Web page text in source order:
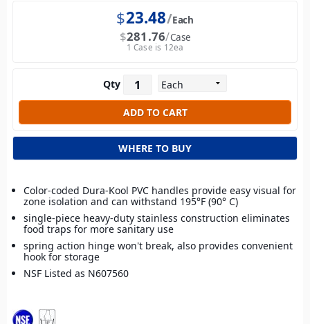
$23.48 Each
$281.76 Case
1 Case is 12ea
Qty
WHERE TO BUY
Color-coded Dura-Kool PVC handles provide easy visual for
zone isolation and can withstand 195°F (90° C)
single-piece heavy-duty stainless construction eliminates
food traps for more sanitary use
spring action hinge won't break, also provides convenient
hook for storage
NSF Listed as N607560